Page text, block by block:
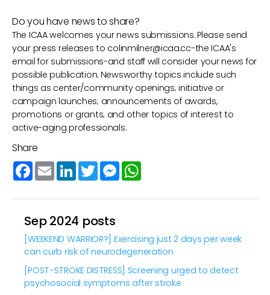
Do you have news to share?
The ICAA welcomes your news submissions. Please send
your press releases to colinmilner@icaa.cc-the ICAA's
email for submissions-and staff will consider your news for
possible publication. Newsworthy topics include such
things as center/community openings; initiative or
campaign launches; announcements of awards,
promotions or grants; and other topics of interest to
active-aging professionals.
Share
Facebook
Email LinkedInTwitterMessenger
Sep 2024 posts
[WEEKEND WARRIOR?] Exercising just 2 days per week
can curb risk of neurodegeneration
[POST-STROKE DISTRESS] Screening urged to detect
psychosocial symptoms after stroke